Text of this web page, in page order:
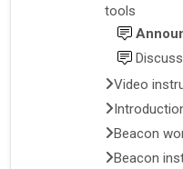
tools
Video
Beacon
Beacon